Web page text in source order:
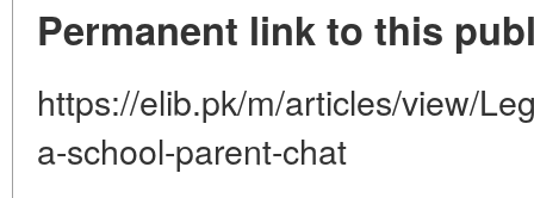
Permanent link to this
https://elib.pk/m/articles/view/
a-school-parent-chat